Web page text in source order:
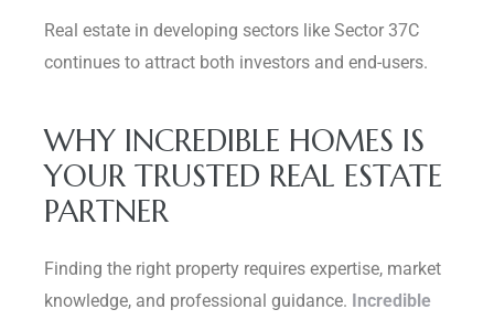
Real estate in developing sectors like Sector 37C
continues to attract both investors and end-users.
WHY INCREDIBLE HOMES IS
YOUR TRUSTED REAL ESTATE
PARTNER
Finding the right property requires expertise, market
knowledge, and professional guidance. Incredible